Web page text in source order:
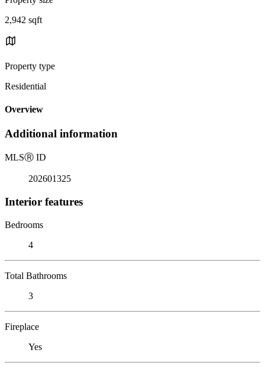
2,942 sqft
Property type
Residential
Overview
Additional information
MLSⓇ ID
202601325
Interior features
Bedrooms
4
Total Bathrooms
3
Fireplace
Yes